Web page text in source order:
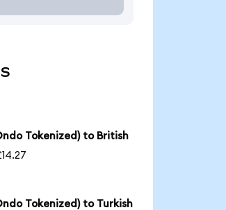
Tokenized) to British
Tokenized) to Turkish